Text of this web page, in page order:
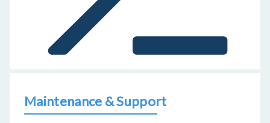
Maintenance & Support